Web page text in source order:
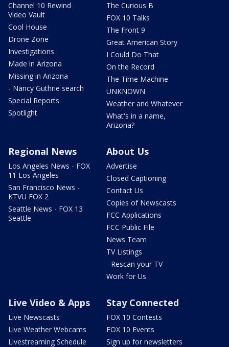
Channel 10 Rewind
Video Vault
Cool House
Drone Zone
Investigations
Made in Arizona
Missing in Arizona
- Nancy Guthrie search
Special Reports
Spotlight
The Curious B
FOX 10 Talks
The Front 9
Great American Story
I Could Do That
On the Record
The Time Machine
UNKNOWN
Weather and Whatever
What's in a name,
Arizona?
Regional News
Los Angeles News - FOX
11 Los Angeles
San Francisco News -
KTVU FOX 2
Seattle News - FOX 13
Seattle
About Us
Advertise
Closed Captioning
Contact Us
Copies of Newscasts
FCC Applications
FCC Public File
News Team
TV Listings
- Rescan your TV
Work for Us
Live Video & Apps
Live Newscasts
Live Weather Webcams
Livestreaming Schedule
Stay Connected
FOX 10 Contests
FOX 10 Events
Sign up for newsletters